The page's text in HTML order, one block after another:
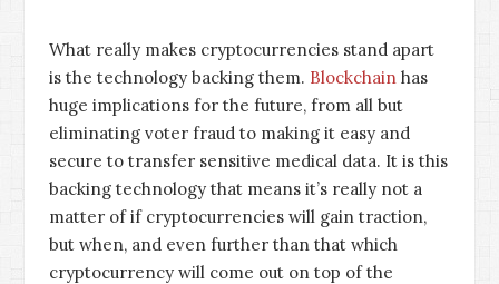
What really makes cryptocurrencies stand apart
is the technology backing them. Blockchain has
huge implications for the future, from all but
eliminating voter fraud to making it easy and
secure to transfer sensitive medical data. It is this
backing technology that means it’s really not a
matter of if cryptocurrencies will gain traction,
but when, and even further than that which
cryptocurrency will come out on top of the